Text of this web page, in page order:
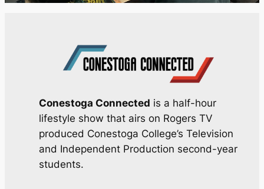
Conestoga Connected is a half-hour
lifestyle show that airs on Rogers TV
produced Conestoga College’s Television
and Independent Production second-year
students.